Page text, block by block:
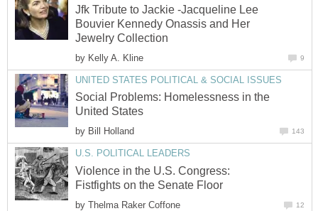
Jfk Tribute to Jackie -Jacqueline Lee
Bouvier Kennedy Onassis and Her
Jewelry Collection
by Kelly A. Kline 9
UNITED STATES POLITICAL & SOCIAL ISSUES
Social Problems: Homelessness in the
United States
by Bill Holland 143
U.S. POLITICAL LEADERS
Violence in the U.S. Congress:
Fistfights on the Senate Floor
by Thelma Raker Coffone 12